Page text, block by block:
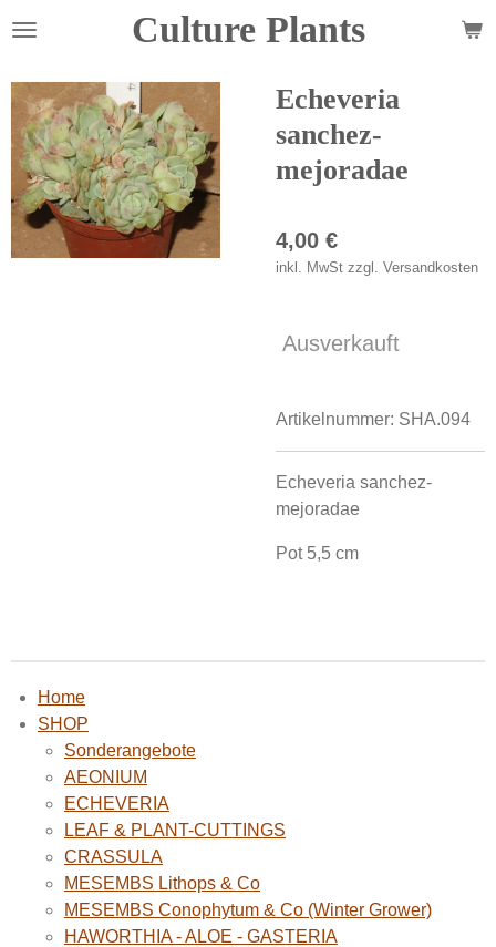
Zum
Culture Plants
Echeveria
sanchez-
mejoradae
4,00 €
inkl. MwSt zzgl. Versandkosten
Ausverkauft
Artikelnummer: SHA.094
Echeveria sanchez-
mejoradae
Pot 5,5 cm
Home
SHOP
Sonderangebote
AEONIUM
ECHEVERIA
LEAF & PLANT-CUTTINGS
CRASSULA
MESEMBS Lithops & Co
MESEMBS Conophytum & Co (Winter Grower)
HAWORTHIA - ALOE - GASTERIA